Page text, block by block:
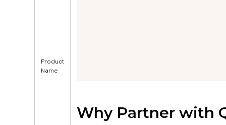
Product
Name
Why Partner with